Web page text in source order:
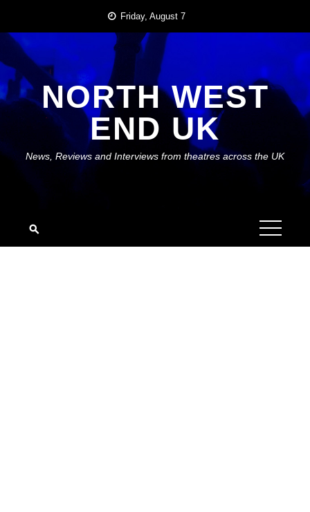
content
Friday, August 7
NORTH WEST
END UK
News, Reviews and Interviews from theatres across the UK